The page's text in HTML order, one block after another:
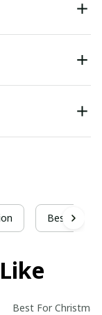
Best For
Best For Christmas